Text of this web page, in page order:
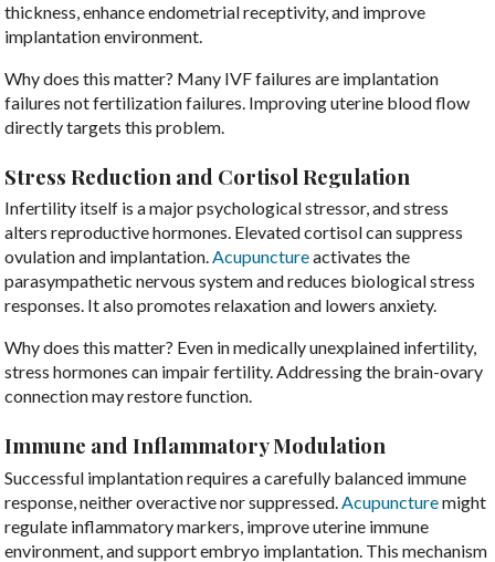
thickness, enhance endometrial receptivity, and improve
implantation environment.
Why does this matter? Many IVF failures are implantation
failures not fertilization failures. Improving uterine blood flow
directly targets this problem.
Stress Reduction and Cortisol Regulation
Infertility itself is a major psychological stressor, and stress
alters reproductive hormones. Elevated cortisol can suppress
ovulation and implantation.Acupunctureactivates the
parasympathetic nervous system and reduces biological stress
responses. It also promotes relaxation and lowers anxiety.
Why does this matter? Even in medically unexplained infertility,
stress hormones can impair fertility. Addressing the brain-ovary
connection may restore function.
Immune and Inflammatory Modulation
Successful implantation requires a carefully balanced immune
response, neither overactive nor suppressed. Acupuncturemight
regulate inflammatory markers, improve uterine immune
environment, and support embryo implantation. This mechanism